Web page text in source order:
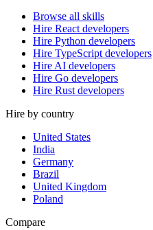
Browse all skills
Hire React developers
Hire Python developers
Hire TypeScript developers
Hire AI developers
Hire Go developers
Hire Rust developers
Hire by country
United States
India
Germany
Brazil
United Kingdom
Poland
Compare